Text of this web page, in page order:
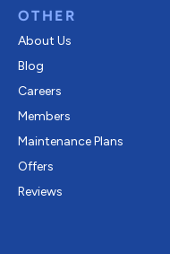
OTHER
About Us
Blog
Careers
Members
Maintenance Plans
Offers
Reviews